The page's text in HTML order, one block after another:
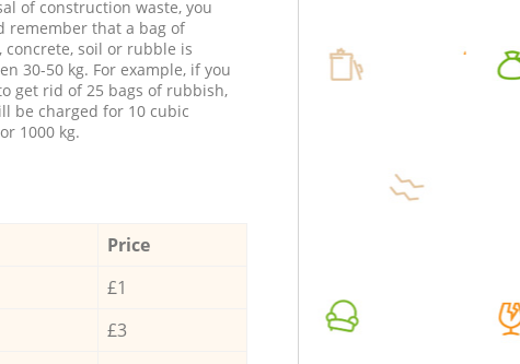
of construction waste, you
remember that a bag of
concrete, soil or rubble is
30-50 kg. For example, if you
get rid of 25 bags of rubbish,
be charged for 10 cubic
1000 kg.
Price
£1
£3